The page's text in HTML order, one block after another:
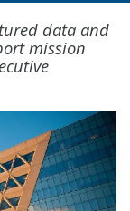
data and
mission